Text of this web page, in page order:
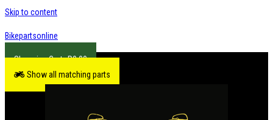
Skip to content
Bikepartsonline
R0.00
Show all matching parts